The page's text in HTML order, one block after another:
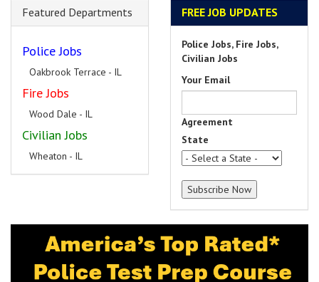
Featured Departments
Police Jobs
Oakbrook Terrace - IL
Fire Jobs
Wood Dale - IL
Civilian Jobs
Wheaton - IL
FREE JOB UPDATES
Police Jobs, Fire Jobs,
Civilian Jobs
Your Email
Agreement
State